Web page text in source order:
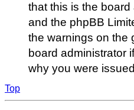
that this is the board
and the phpBB
the warnings on the
board administrator
why you were
Top